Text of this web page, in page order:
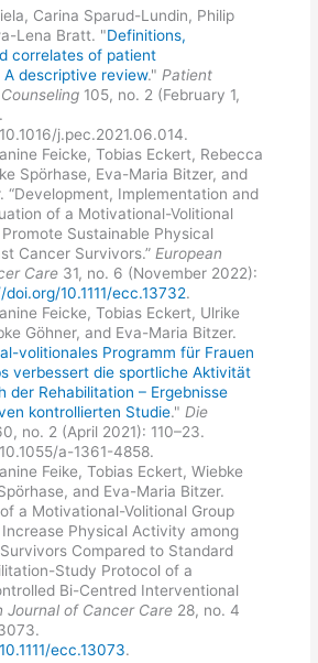
Carina Sparud-Lundin, Philip
Lena Bratt. "Definitions,
correlates of patient
descriptive review." Patient
105, no. 2 (February 1,
j.pec.2021.06.014.
Feicke, Tobias Eckert, Rebecca
Spörhase, Eva-Maria Bitzer, and
“Development, Implementation and
of a Motivational-Volitional
Sustainable Physical
Cancer Survivors.” European
Care 31, no. 6 (November 2022):
10.1111/ecc.13732.
Feicke, Tobias Eckert, Ulrike
Göhner, and Eva-Maria Bitzer.
volitionales Programm für Frauen
verbessert die sportliche Aktivität
der Rehabilitation – Ergebnisse
kontrollierten Studie." Die
no. 2 (April 2021): 110–23.
a-1361-4858.
Feike, Tobias Eckert, Wiebke
and Eva-Maria Bitzer.
a Motivational-Volitional Group
Physical Activity among
Compared to Standard
Study Protocol of a
Bi-Centred Interventional
Journal of Cancer Care 28, no. 4
ecc.13073.